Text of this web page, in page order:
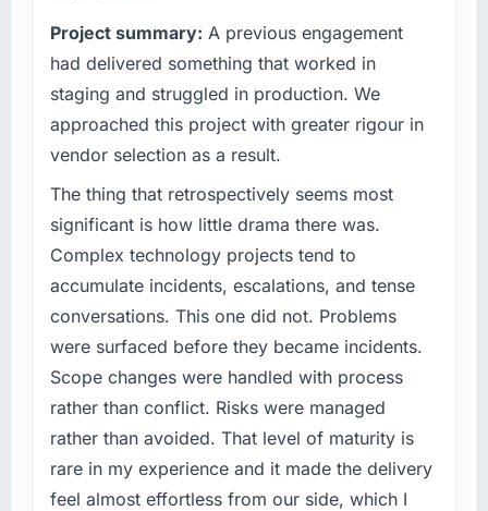
Project summary: A previous engagement
had delivered something that worked in
staging and struggled in production. We
approached this project with greater rigour in
vendor selection as a result.
The thing that retrospectively seems most
significant is how little drama there was.
Complex technology projects tend to
accumulate incidents, escalations, and tense
conversations. This one did not. Problems
were surfaced before they became incidents.
Scope changes were handled with process
rather than conflict. Risks were managed
rather than avoided. That level of maturity is
rare in my experience and it made the delivery
feel almost effortless from our side, which I